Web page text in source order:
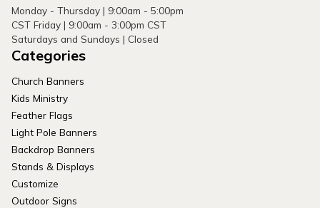
Monday - Thursday | 9:00am - 5:00pm
CST Friday | 9:00am - 3:00pm CST
Saturdays and Sundays | Closed
Categories
Church Banners
Kids Ministry
Feather Flags
Light Pole Banners
Backdrop Banners
Stands & Displays
Customize
Outdoor Signs